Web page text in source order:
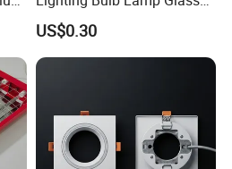
Shade
US$0.30